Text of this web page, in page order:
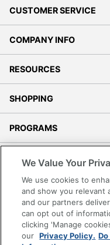
CUSTOMER SERVICE
COMPANY INFO
RESOURCES
SHOPPING
PROGRAMS
Accessibility
Office Depot Tracking
Grand & Toy Canada
Manage Cookies
We Value Your
We use cookies to
and show you relevant
and our partners
can opt out of
clicking 'Manage
our Privacy Policy.